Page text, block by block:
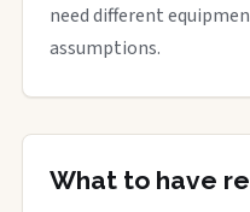
need different
assumptions.
What to have